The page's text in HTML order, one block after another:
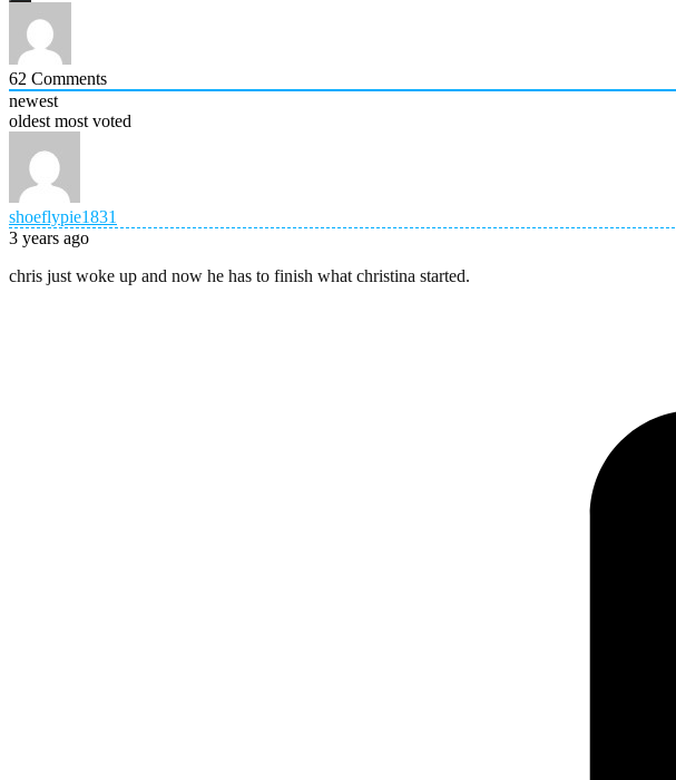
62 Comments
newest
oldest most voted
shoeflypie1831
3 years ago
chris just woke up and now he has to finish what christina started.